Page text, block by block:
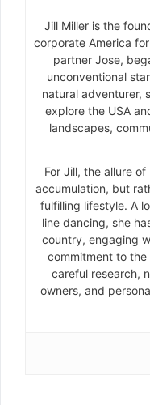
Jill Miller is the
corporate America
partner Jose,
unconventional
natural adventurer,
explore the USA
landscapes,
For Jill, the allure
accumulation, but
fulfilling lifestyle. A
line dancing, she
country, engaging
commitment to
careful research,
owners, and